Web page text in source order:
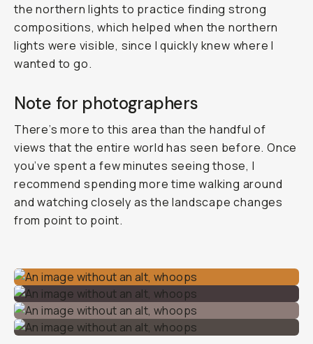
the northern lights to practice finding strong
compositions, which helped when the northern
lights were visible, since I quickly knew where I
wanted to go.
Note for photographers
There’s more to this area than the handful of
views that the entire world has seen before. Once
you’ve spent a few minutes seeing those, I
recommend spending more time walking around
and watching closely as the landscape changes
from point to point.